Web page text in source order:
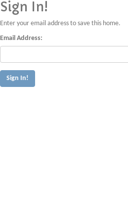
Sign In!
Enter your email address to save this home.
Email Address: